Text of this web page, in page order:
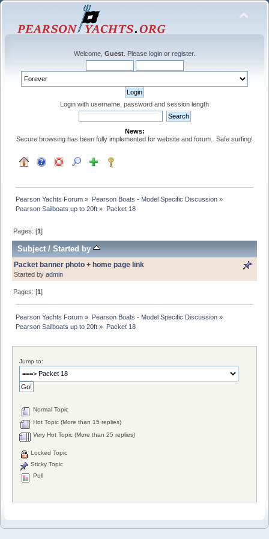
Welcome, Guest . Please login or register.
Login with username, password and session length
News:
Secure browsing has been fully implemented for website and forum. Safe surfing!
Pearson Yachts Forum » Pearson Boats - Model Specific Discussion»
Pearson Sailboats up to 20ft » Packet 18
Pages: [1]
Subject/Started by
Packet banner photo + home page link
Started by admin
Pages: [1]
Pearson Yachts Forum » Pearson Boats - Model Specific Discussion»
Pearson Sailboats up to 20ft » Packet 18
Jump to:
Normal Topic
Hot Topic (More than 15 replies)
Very Hot Topic (More than 25 replies)
Locked Topic
Sticky Topic
Poll